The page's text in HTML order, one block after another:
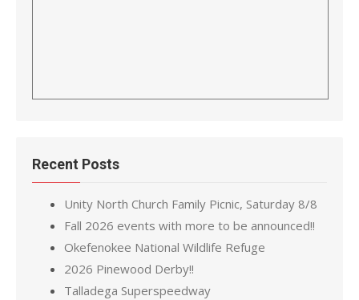
Recent Posts
Unity North Church Family Picnic, Saturday 8/8
Fall 2026 events with more to be announced!!
Okefenokee National Wildlife Refuge
2026 Pinewood Derby!!
Talladega Superspeedway